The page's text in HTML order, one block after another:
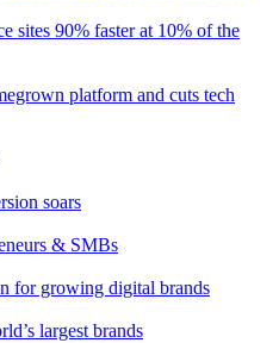
sites 90% faster at 10% of the
platform and cuts tech
soars
& SMBs
for growing digital brands
largest brands